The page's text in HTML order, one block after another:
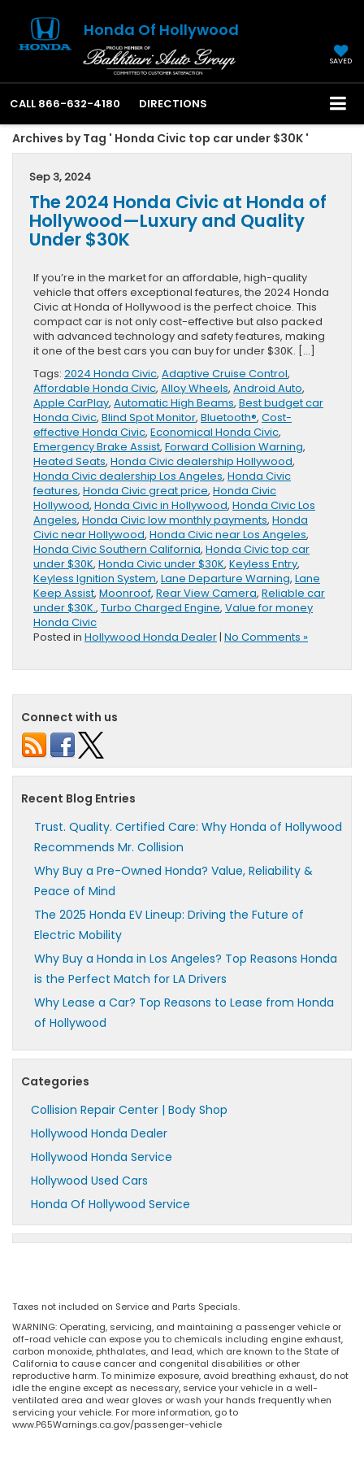
Honda Of Hollywood
SAVED
CALL 866-632-4180 DIRECTIONS
Archives by Tag ' Honda Civic top car under $30K '
Sep 3, 2024
The 2024 Honda Civic at Honda of
Hollywood—Luxury and Quality
Under $30K
If you’re in the market for an affordable, high-quality
vehicle that offers exceptional features, the 2024 Honda
Civic at Honda of Hollywood is the perfect choice. This
compact car is not only cost-effective but also packed
with advanced technology and safety features, making
it one of the best cars you can buy for under $30K. […]
Tags: 2024 Honda Civic, Adaptive Cruise Control,
Affordable Honda Civic, Alloy Wheels, Android Auto,
Apple CarPlay, Automatic High Beams, Best budget car
Honda Civic, Blind Spot Monitor, Bluetooth®, Cost-
effective Honda Civic, Economical Honda Civic,
Emergency Brake Assist, Forward Collision Warning,
Heated Seats, Honda Civic dealership Hollywood,
Honda Civic dealership Los Angeles, Honda Civic
features, Honda Civic great price, Honda Civic
Hollywood, Honda Civic in Hollywood, Honda Civic Los
Angeles, Honda Civic low monthly payments, Honda
Civic near Hollywood, Honda Civic near Los Angeles,
Honda Civic Southern California, Honda Civic top car
under $30K, Honda Civic under $30K, Keyless Entry,
Keyless Ignition System, Lane Departure Warning, Lane
Keep Assist, Moonroof, Rear View Camera, Reliable car
under $30K., Turbo Charged Engine, Value for money
Honda Civic
Posted in Hollywood Honda Dealer | No Comments »
Connect with us
Recent Blog Entries
Trust. Quality. Certified Care: Why Honda of Hollywood
Recommends Mr. Collision
Why Buy a Pre-Owned Honda? Value, Reliability &
Peace of Mind
The 2025 Honda EV Lineup: Driving the Future of
Electric Mobility
Why Buy a Honda in Los Angeles? Top Reasons Honda
is the Perfect Match for LA Drivers
Why Lease a Car? Top Reasons to Lease from Honda
of Hollywood
Categories
Collision Repair Center | Body Shop
Hollywood Honda Dealer
Hollywood Honda Service
Hollywood Used Cars
Honda Of Hollywood Service
Taxes not included on Service and Parts Specials.
WARNING: Operating, servicing, and maintaining a passenger vehicle or
off-road vehicle can expose you to chemicals including engine exhaust,
carbon monoxide, phthalates, and lead, which are known to the State of
California to cause cancer and congenital disabilities or other
reproductive harm. To minimize exposure, avoid breathing exhaust, do not
idle the engine except as necessary, service your vehicle in a well-
ventilated area and wear gloves or wash your hands frequently when
servicing your vehicle. For more information, go to
www.P65Warnings.ca.gov/passenger-vehicle